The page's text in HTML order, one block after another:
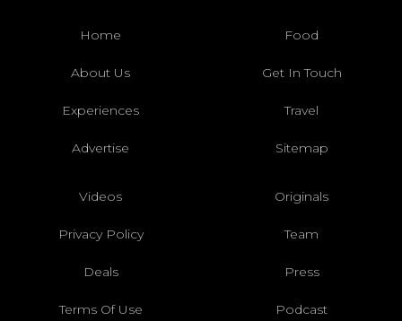
Home Food
About Us Get In Touch
Experiences Travel
Advertise Sitemap
Videos Originals
Privacy Policy Team
Deals Press
Terms Of Use Podcast